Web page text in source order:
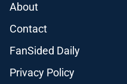
About
Contact
FanSided Daily
Privacy Policy